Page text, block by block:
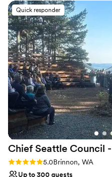
Why you'll love this venue
Bridal suite on site
Has a relaxed and casual
Both indoor and outdoor
Venue considerations
Does not have a dance
Not wheelchair
Couple must handle
towering pines, and the
photos absolutely stunning.
Hama Oyster Saloon for an
food and a relaxed vibe. We
the Glamping Village with a
dancing under the stars. One of the best things about this
venue is that we can keep
anniversary. So many
experience, but this place
our story. If you're looking
elopement spot, we can’t
Quick responder
Chief Seattle Council
Rating: 5.0 (2 reviews)
5.0Brinnon, WA
Up to 300 guests